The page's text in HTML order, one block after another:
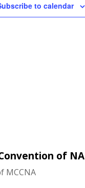
to calendar
of NA
MCCNA